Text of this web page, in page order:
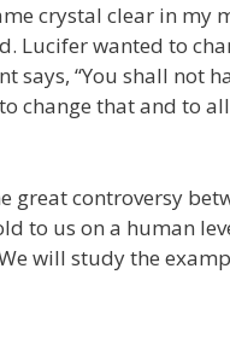
crystal clear in my
Lucifer wanted to
says, “You shall not
change that and to
great controversy
to us on a human
will study the